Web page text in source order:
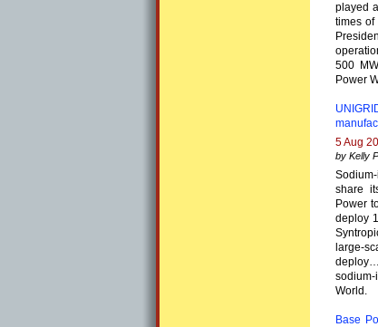
played
times of
500
Power
5 Aug
by Kelly
share
Power
deploy
large-
World.
Base